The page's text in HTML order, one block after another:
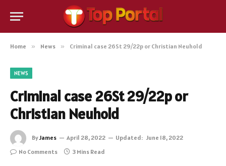
Home » News » Criminal case 26St 29/22p or Christian Neuhold
NEWS
Criminal case 26St 29/22p or
Christian Neuhold
ByJames April 28, 2022 Updated: June 18, 2022
No Comments
3 Mins Read